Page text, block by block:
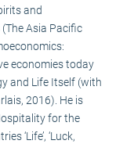
and
Asia Pacific
economies today
and Life Itself (with
2016). He is
for the
‘Life’, ‘Luck,